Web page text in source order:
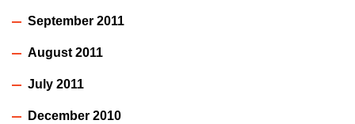
September 2011
August 2011
July 2011
December 2010